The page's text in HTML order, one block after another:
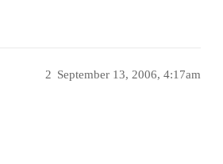
September 13, 2006, 4:17am
2